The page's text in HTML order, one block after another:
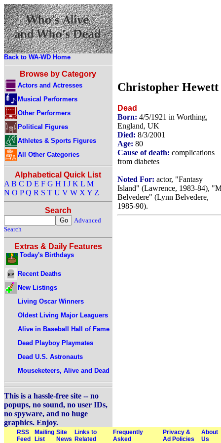
Back to WA-WD Home
Browse by Category
Actors and Actresses
Musical Performers
Other Performers
Political Figures
Athletes & Sports Figures
All Other Categories
Alphabetical Quick List
A B C D E F G H I J K L M
N O P Q R S T U V W X Y Z
Search
Advanced
Search
Extras & Daily Features
Today's Birthdays
Recent Deaths
New Listings
Living Oscar Winners
Oldest Living Major Leaguers
Alive in Baseball Hall of Fame
Dead Playboy Playmates
Dead U.S. Astronauts
Mouseketeers, Alive and Dead
This is a hassle-free site -- no
popups, no sound, no user IDs,
no spyware, and no huge
graphics. Enjoy.
Christopher Hewett
Dead
Born: 4/5/1921 in Worthing,
England, UK
Died: 8/3/2001
Age: 80
Cause of death: complications
from diabetes
Noted For: actor, "Fantasy
Island" (Lawrence, 1983-84),
Belvedere" (Lynn Belvedere,
1985-90).
RSS
Feed
Mailing
List
Site
News
Links to
Related
Frequently
Asked
Privacy &
Ad Policies
About
Us